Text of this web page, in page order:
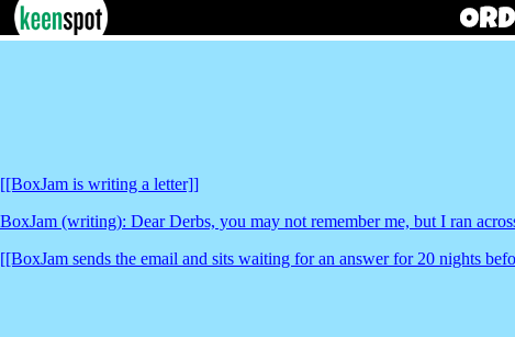
[[BoxJam is writing a letter]]
BoxJam (writing): Dear Derbs, you may not remember me, but I ran
[[BoxJam sends the email and sits waiting for an answer for 20 nights